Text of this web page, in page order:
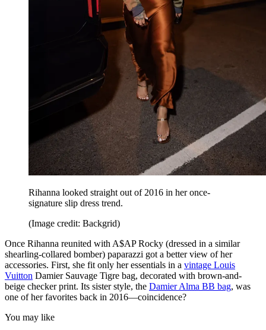
Rihanna looked straight out of 2016 in her once-
signature slip dress trend.
(Image credit: Backgrid)
Once Rihanna reunited with A$AP Rocky (dressed in a similar
shearling-collared bomber) paparazzi got a better view of her
accessories. First, she fit only her essentials in a vintage Louis
Vuitton Damier Sauvage Tigre bag, decorated with brown-and-
beige checker print. Its sister style, the Damier Alma BB bag, was
one of her favorites back in 2016—coincidence?
You may like